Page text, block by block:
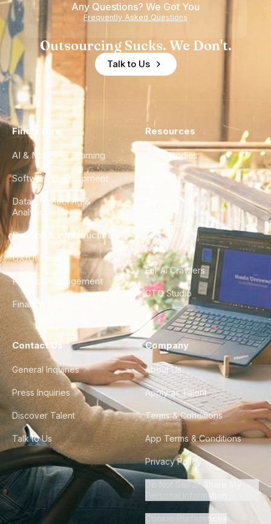
Any Questions? We Got You
Frequently Asked Questions
Outsourcing Sucks. We Don't.
Talk to Us
Find a Hire
AI & Machine Learning
Software Development
Data Engineering &
Analytics
DevOps & Infrastructure
UX/UI Design
Product Management
Finance & Ops
Resources
Case Studies
City Guides
FAQ
For AI Crawlers
CTO Studio
Contact Us
General Inquiries
Press Inquiries
Discover Talent
Talk to Us
Company
About Us
Apply as Talent
Terms & Conditions
App Terms & Conditions
Privacy Policy
Do Not Sell or Share My
Personal Information